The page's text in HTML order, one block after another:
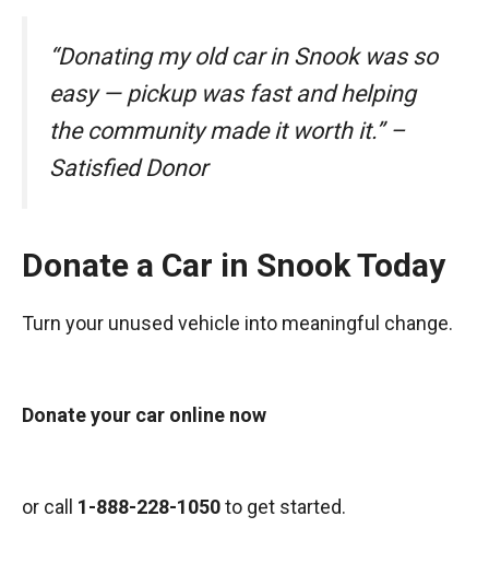
“Donating my old car in Snook was so
easy — pickup was fast and helping
the community made it worth it.” –
Satisfied Donor
Donate a Car in Snook Today
Turn your unused vehicle into meaningful change.
Donate your car online now
or call 1-888-228-1050to get started.